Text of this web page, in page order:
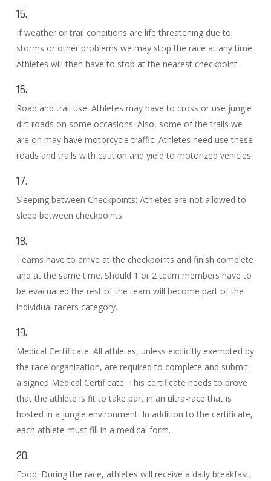
15.
If weather or trail conditions are life threatening due to
storms or other problems we may stop the race at any time.
Athletes will then have to stop at the nearest checkpoint.
16.
Road and trail use: Athletes may have to cross or use jungle
dirt roads on some occasions. Also, some of the trails we
are on may have motorcycle traffic. Athletes need use these
roads and trails with caution and yield to motorized vehicles.
17.
Sleeping between Checkpoints: Athletes are not allowed to
sleep between checkpoints.
18.
Teams have to arrive at the checkpoints and finish complete
and at the same time. Should 1 or 2 team members have to
be evacuated the rest of the team will become part of the
individual racers category.
19.
Medical Certificate: All athletes, unless explicitly exempted by
the race organization, are required to complete and submit
a signed Medical Certificate. This certificate needs to prove
that the athlete is fit to take part in an ultra-race that is
hosted in a jungle environment. In addition to the certificate,
each athlete must fill in a medical form.
20.
Food: During the race, athletes will receive a daily breakfast,